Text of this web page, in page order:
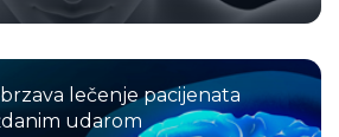
lečenje pacijenata
udarom